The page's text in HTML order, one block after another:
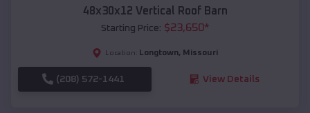
48x30x12 Vertical Roof Barn
Starting Price: $23,650*
Location: Longtown, Missouri
(208) 572-1441 View Details